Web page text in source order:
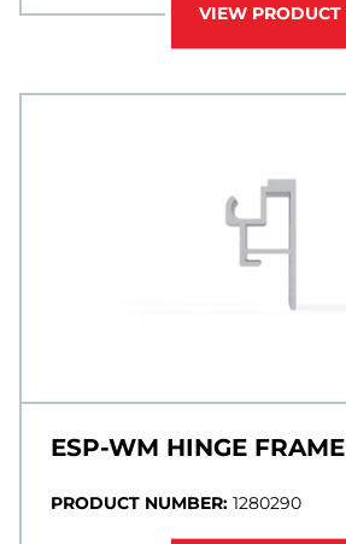
VIEW PRODUCT
ESP-WM HINGE FRAME
PRODUCT NUMBER: 1280290